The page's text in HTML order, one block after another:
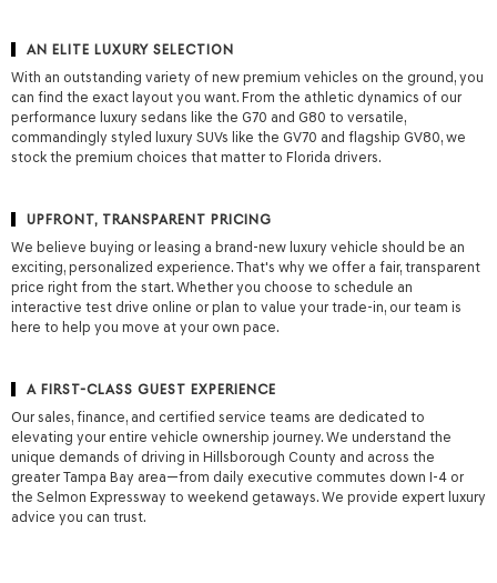
use
number
provided
to
make
telemarketing
texts
via
automated
technology.
Carrier
charges
AN ELITE LUXURY SELECTION
With an outstanding variety of new premium vehicles on the ground, you
can find the exact layout you want. From the athletic dynamics of our
performance luxury sedans like the G70 and G80 to versatile,
commandingly styled luxury SUVs like the GV70 and flagship GV80, we
stock the premium choices that matter to Florida drivers.
UPFRONT, TRANSPARENT PRICING
We believe buying or leasing a brand-new luxury vehicle should be an
exciting, personalized experience. That's why we offer a fair, transparent
price right from the start. Whether you choose to schedule an
interactive test drive online or plan to value your trade-in, our team is
here to help you move at your own pace.
A FIRST-CLASS GUEST EXPERIENCE
Our sales, finance, and certified service teams are dedicated to
elevating your entire vehicle ownership journey. We understand the
unique demands of driving in Hillsborough County and across the
greater Tampa Bay area—from daily executive commutes down I-4 or
the Selmon Expressway to weekend getaways. We provide expert luxury
advice you can trust.